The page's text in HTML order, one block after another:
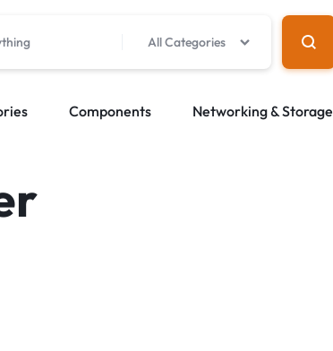
All Categories
Components Networking & Storage